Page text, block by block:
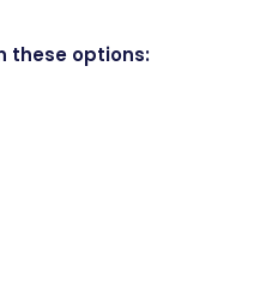
these options: